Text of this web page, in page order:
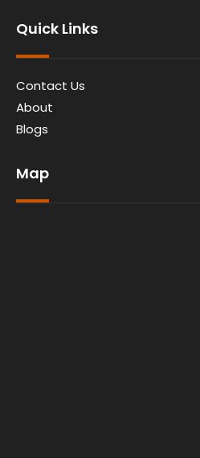
Quick Links
Contact Us
About
Blogs
Map